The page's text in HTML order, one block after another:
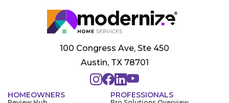
100 Congress Ave, Ste 450
Austin, TX 78701
HOMEOWNERS PROFESSIONALS